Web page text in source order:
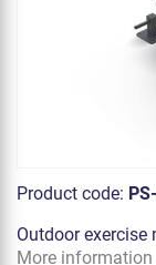
Product code:
Outdoor
More information